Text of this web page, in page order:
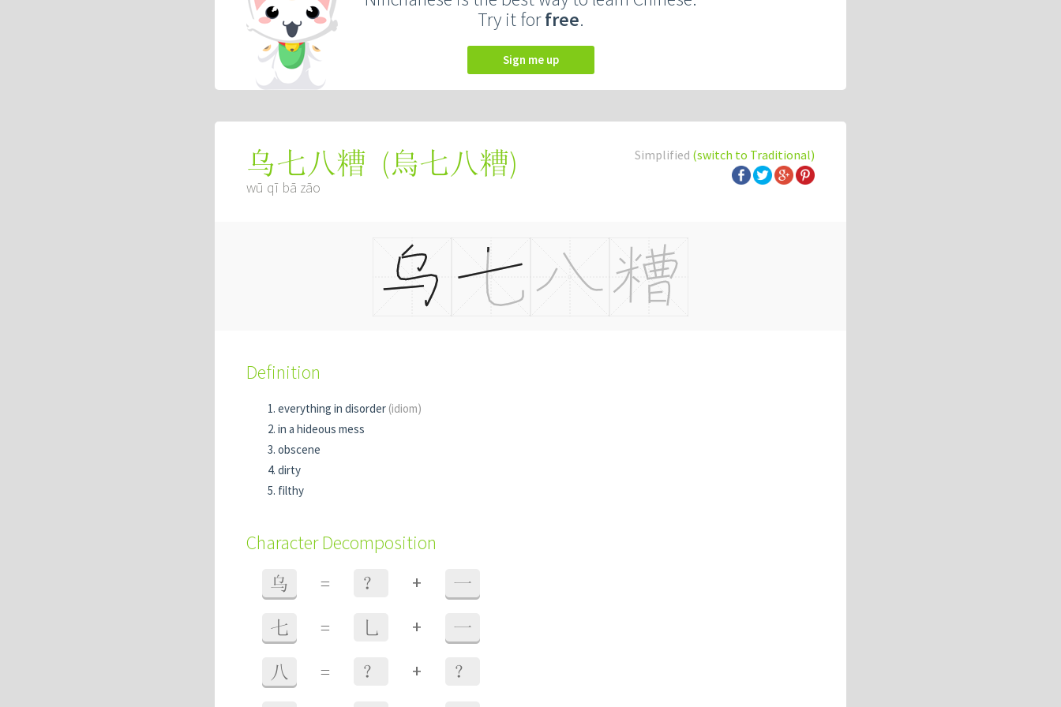
Try it forfree.
Sign me up
Simplified (switch to Traditional)
乌七八糟 (烏七八糟)
wū qī bā zāo
Definition
everything in disorder (idiom)
in a hideous mess
obscene
dirty
filthy
Character Decomposition
乌 = ？ + 一
七 = 乚 + 一
八 = ？ + ？